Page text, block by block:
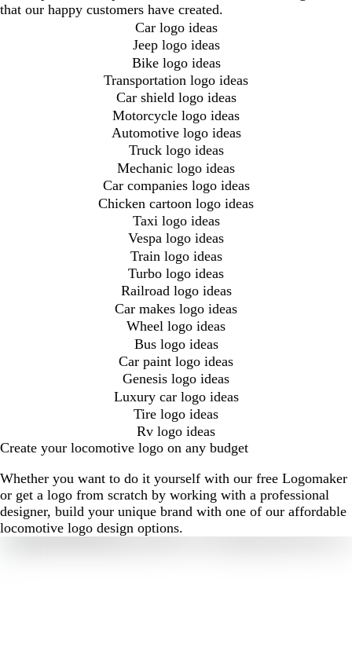
that our happy customers have created.
Car logo ideas
Jeep logo ideas
Bike logo ideas
Transportation logo ideas
Car shield logo ideas
Motorcycle logo ideas
Automotive logo ideas
Truck logo ideas
Mechanic logo ideas
Car companies logo ideas
Chicken cartoon logo ideas
Taxi logo ideas
Vespa logo ideas
Train logo ideas
Turbo logo ideas
Railroad logo ideas
Car makes logo ideas
Wheel logo ideas
Bus logo ideas
Car paint logo ideas
Genesis logo ideas
Luxury car logo ideas
Tire logo ideas
Rv logo ideas
Create your locomotive logo on any budget
Whether you want to do it yourself with our free Logomaker
or get a logo from scratch by working with a professional
designer, build your unique brand with one of our affordable
locomotive logo design options.